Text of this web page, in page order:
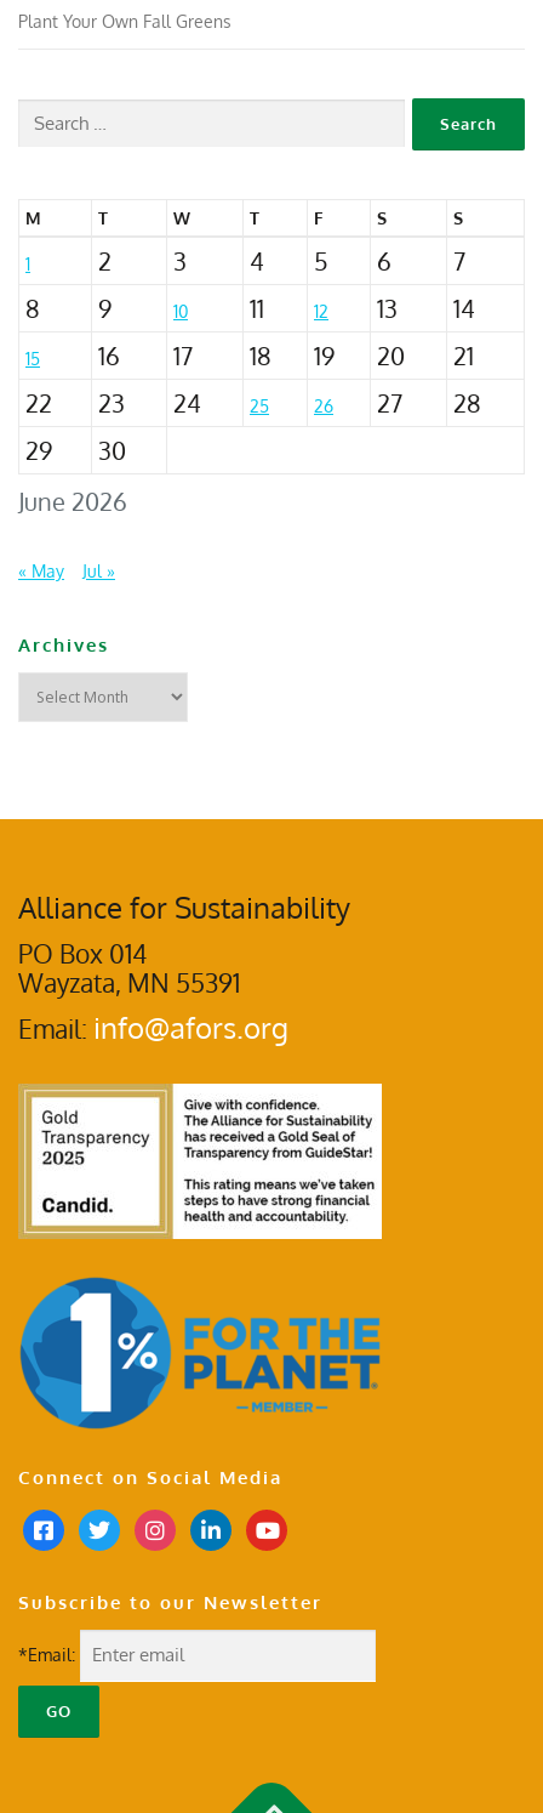
Plant Your Own Fall Greens
June 2026
M T W T F S S
1 2 3 4 5 6
7
8
9 10 11 12 13 14
15 16 17 18 19 20
21
22
23 24 25 26 27
28
29
30
« May Jul »
Archives
Alliance for Sustainability
PO Box 014
Wayzata, MN 55391
Email: info@afors.org
Connect on Social Media
Subscribe to our Newsletter
*Email: